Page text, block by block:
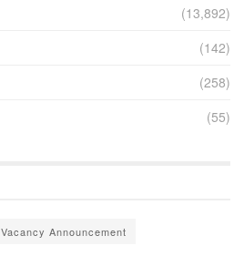
(13,892)
(142)
(258)
(55)
Vacancy Announcement